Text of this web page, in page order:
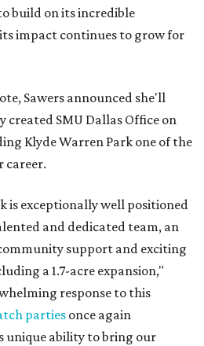
build on its incredible
impact continues to grow for
Sawers announced she'll
created SMU Dallas Office on
Klyde Warren Park one of the
career.
is exceptionally well positioned
and dedicated team, an
support and exciting
a 1.7-acre expansion,"
response to this
parties once again
unique ability to bring our